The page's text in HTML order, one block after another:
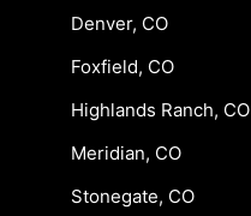
Denver, CO
Foxfield, CO
Highlands Ranch, CO
Meridian, CO
Stonegate, CO